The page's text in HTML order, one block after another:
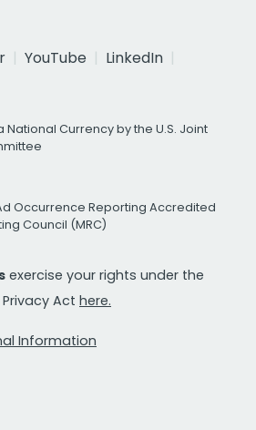
YouTube
LinkedIn
National Currency by the U.S. Joint
Occurrence Reporting Accredited
Council (MRC)
exercise your rights under the
Act here.
Information